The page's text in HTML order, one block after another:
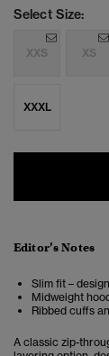
Select Size:
XXS XS
XXXL
Editor’s Notes
Slim fit –
Midweight
Ribbed cuffs
A classic zip-